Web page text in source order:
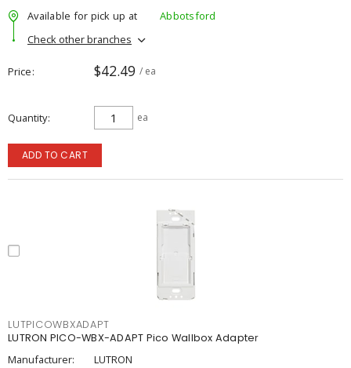
Available for pick up at
Abbotsford
Check other branches
Price $42.49 / ea
Quantity ea
ADD TO CART
LUTPICOWBXADAPT
LUTRON PICO-WBX-ADAPT Pico Wallbox Adapter
Manufacturer:
LUTRON